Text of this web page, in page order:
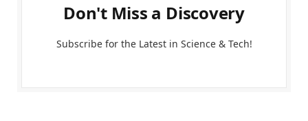
Don't Miss a Discovery
Subscribe for the Latest in Science & Tech!